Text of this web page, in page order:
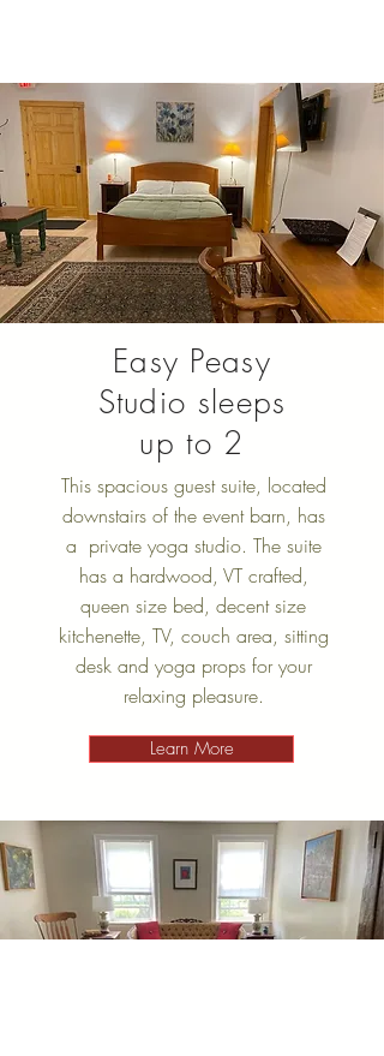
Easy Peasy
Studio sleeps
up to 2
This spacious guest suite, located
downstairs of the event barn, has
a private yoga studio. The suite
has a hardwood, VT crafted,
queen size bed, decent size
kitchenette, TV, couch area, sitting
desk and yoga props for your
relaxing pleasure.
Learn More